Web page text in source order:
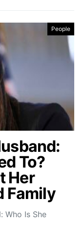
People
To?
Her
Family
Who Is She